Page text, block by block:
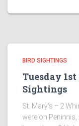
BIRD SIGHTINGS
Tuesday 1st
Sightings
St. Mary’s – 2
were on